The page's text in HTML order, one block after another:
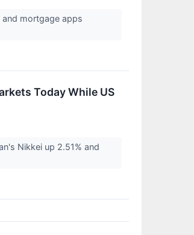
mortgage apps
Today While US
Nikkei up 2.51% and